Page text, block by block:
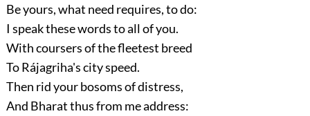
Be yours, what need requires, to do:
I speak these words to all of you.
With coursers of the fleetest breed
To Rájagriha's city speed.
Then rid your bosoms of distress,
And Bharat thus from me address: